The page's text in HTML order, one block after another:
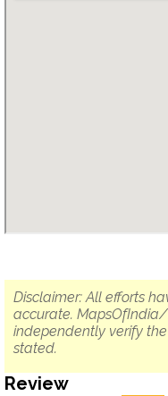
Disclaimer: All efforts
accurate.
independently verify
stated.
Review